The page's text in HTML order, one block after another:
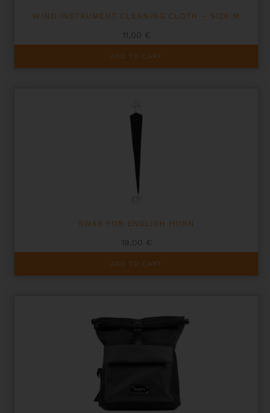
WIND INSTRUMENT CLEANING CLOTH – SIZE M
11,00 €
ADD TO CART
SWAB FOR ENGLISH HORN
19,00 €
ADD TO CART